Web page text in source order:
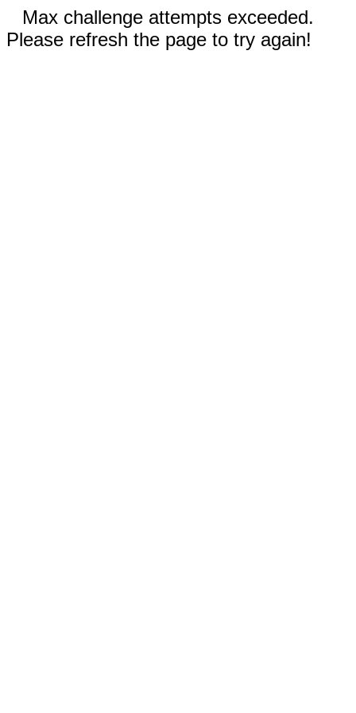
Max challenge attempts exceeded.
Please refresh the page to try again!